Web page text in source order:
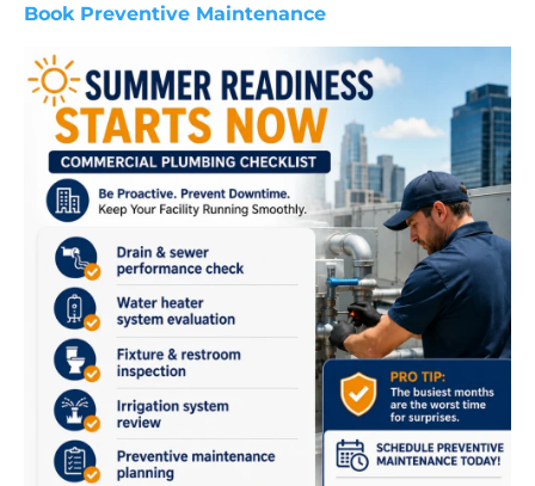
Book Preventive Maintenance